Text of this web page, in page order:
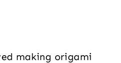
making origami